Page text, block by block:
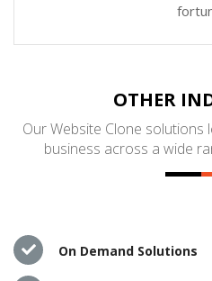
OTHER
Our Website Clone
business across a wide
On Demand Solutions